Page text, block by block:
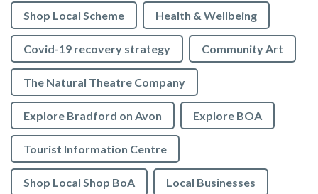
Shop Local Scheme Health & Wellbeing
Covid-19 recovery strategy Community Art
The Natural Theatre Company
Explore Bradford on Avon Explore BOA
Tourist Information Centre
Shop Local Shop BoA Local Businesses